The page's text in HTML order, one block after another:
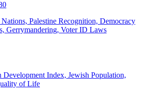
Palestine Recognition, Democracy
Gerrymandering, Voter ID Laws
Development Index, Jewish Population,
of Life